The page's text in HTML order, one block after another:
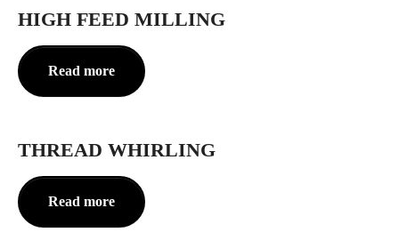
HIGH FEED MILLING
Read more
THREAD WHIRLING
Read more